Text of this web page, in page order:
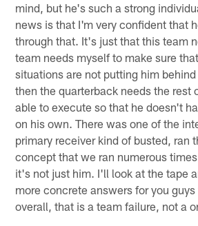
mind, but he's such a strong
news is that I'm very confident that
through that. It's just that this team
team needs myself to make sure
situations are not putting him
then the quarterback needs the rest
able to execute so that he doesn't
on his own. There was one of the
primary receiver kind of busted, ran
concept that we ran numerous
it's not just him. I'll look at the tape
more concrete answers for you
overall, that is a team failure, not a